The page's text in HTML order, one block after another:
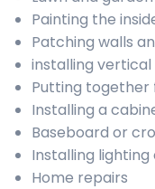
Painting the
Patching walls
installing
Putting together
Installing a
Baseboard or
Installing lighting
Home repairs